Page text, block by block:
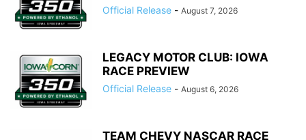
Official Release - August 7, 2026
LEGACY MOTOR CLUB: IOWA
RACE PREVIEW
Official Release - August 6, 2026
TEAM CHEVY NASCAR RACE